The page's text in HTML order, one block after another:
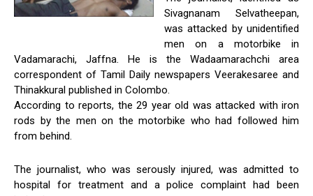
Sivagnanam Selvatheepan,
was attacked by unidentified
men on a motorbike in
Vadamarachi, Jaffna. He is the Wadaamarachchi area
correspondent of Tamil Daily newspapers Veerakesaree and
Thinakkural published in Colombo.
According to reports, the 29 year old was attacked with iron
rods by the men on the motorbike who had followed him
from behind.
The journalist, who was serously injured, was admitted to
hospital for treatment and a police complaint had been